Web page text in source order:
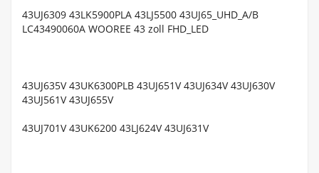
43UJ6309 43LK5900PLA 43LJ5500 43UJ65_UHD_A/B
LC43490060A WOOREE 43 zoll FHD_LED
43UJ635V 43UK6300PLB 43UJ651V 43UJ634V 43UJ630V
43UJ561V 43UJ655V
43UJ701V 43UK6200 43LJ624V 43UJ631V